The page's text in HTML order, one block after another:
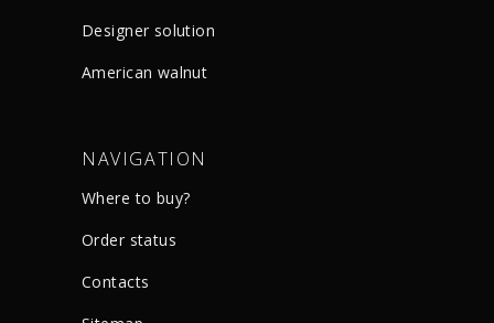
Designer solution
American walnut
NAVIGATION
Where to buy?
Order status
Сontacts